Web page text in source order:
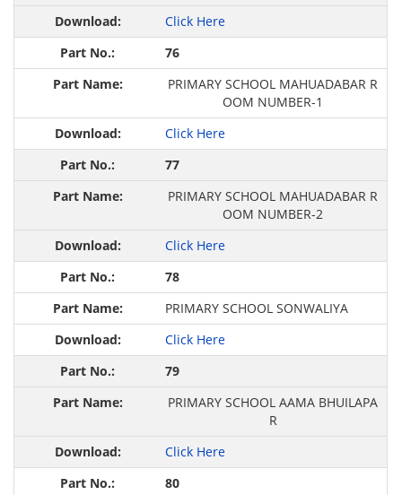
Click Here
76
PRIMARY SCHOOL MAHUADABAR R
OOM NUMBER-1
Click Here
77
PRIMARY SCHOOL MAHUADABAR R
OOM NUMBER-2
Click Here
78
PRIMARY SCHOOL SONWALIYA
Click Here
79
PRIMARY SCHOOL AAMA BHUILAPA
R
Click Here
80